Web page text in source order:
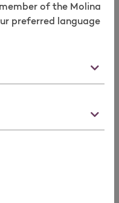
of the Molina
preferred language
what you